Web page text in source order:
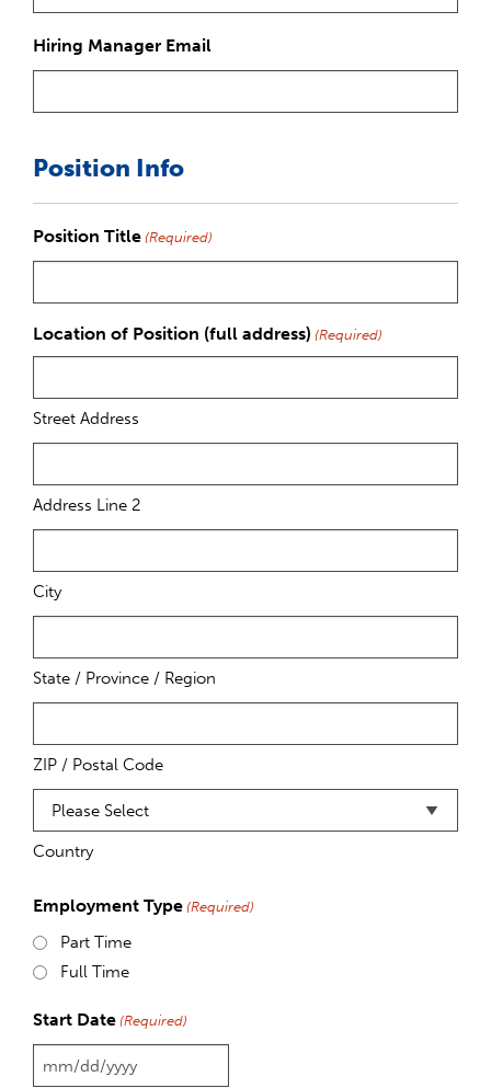
Hiring Manager Email
Position Info
Position Title (Required)
Location of Position (full address) (Required)
Street Address
Address Line 2
City
State / Province / Region
ZIP / Postal Code
Country
Employment Type (Required)
Part Time
Full Time
Start Date (Required)
MM